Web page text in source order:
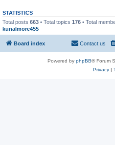
STATISTICS
Total posts 663 • Total topics 176 • Total
kunalmore455
Board index Contact us
Powered by phpBB® Forum
Privacy|